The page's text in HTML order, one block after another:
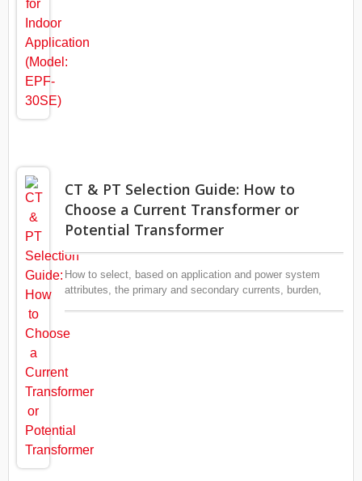
CT & PT Selection Guide: How to
Choose a Current Transformer or
Potential Transformer
How to select, based on application and power system
attributes, the primary and secondary currents, burden,